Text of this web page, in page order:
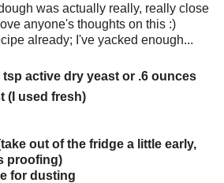
was actually really, really close
anyone's thoughts on this :)
already; I've yacked enough...
tsp active dry yeast or .6 ounces
(I used fresh)
out of the fridge a little early,
proofing)
for dusting